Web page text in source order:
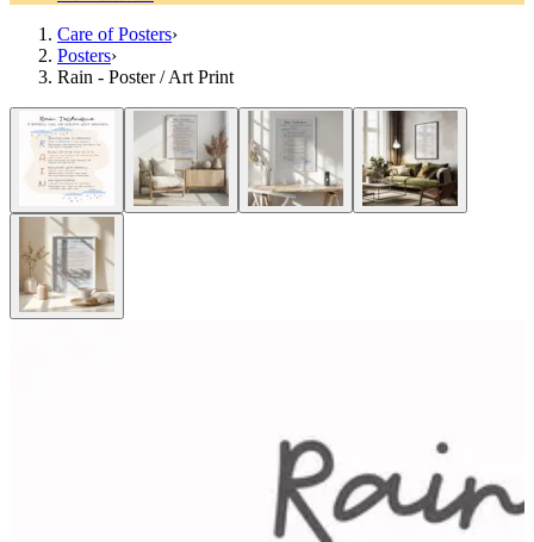
Care of Posters›
Posters›
Rain - Poster / Art Print